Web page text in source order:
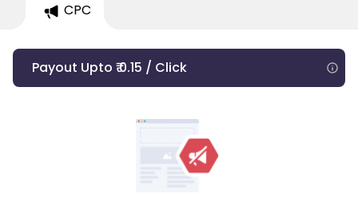
CPC
Payout Upto ₹ 0.15 / Click